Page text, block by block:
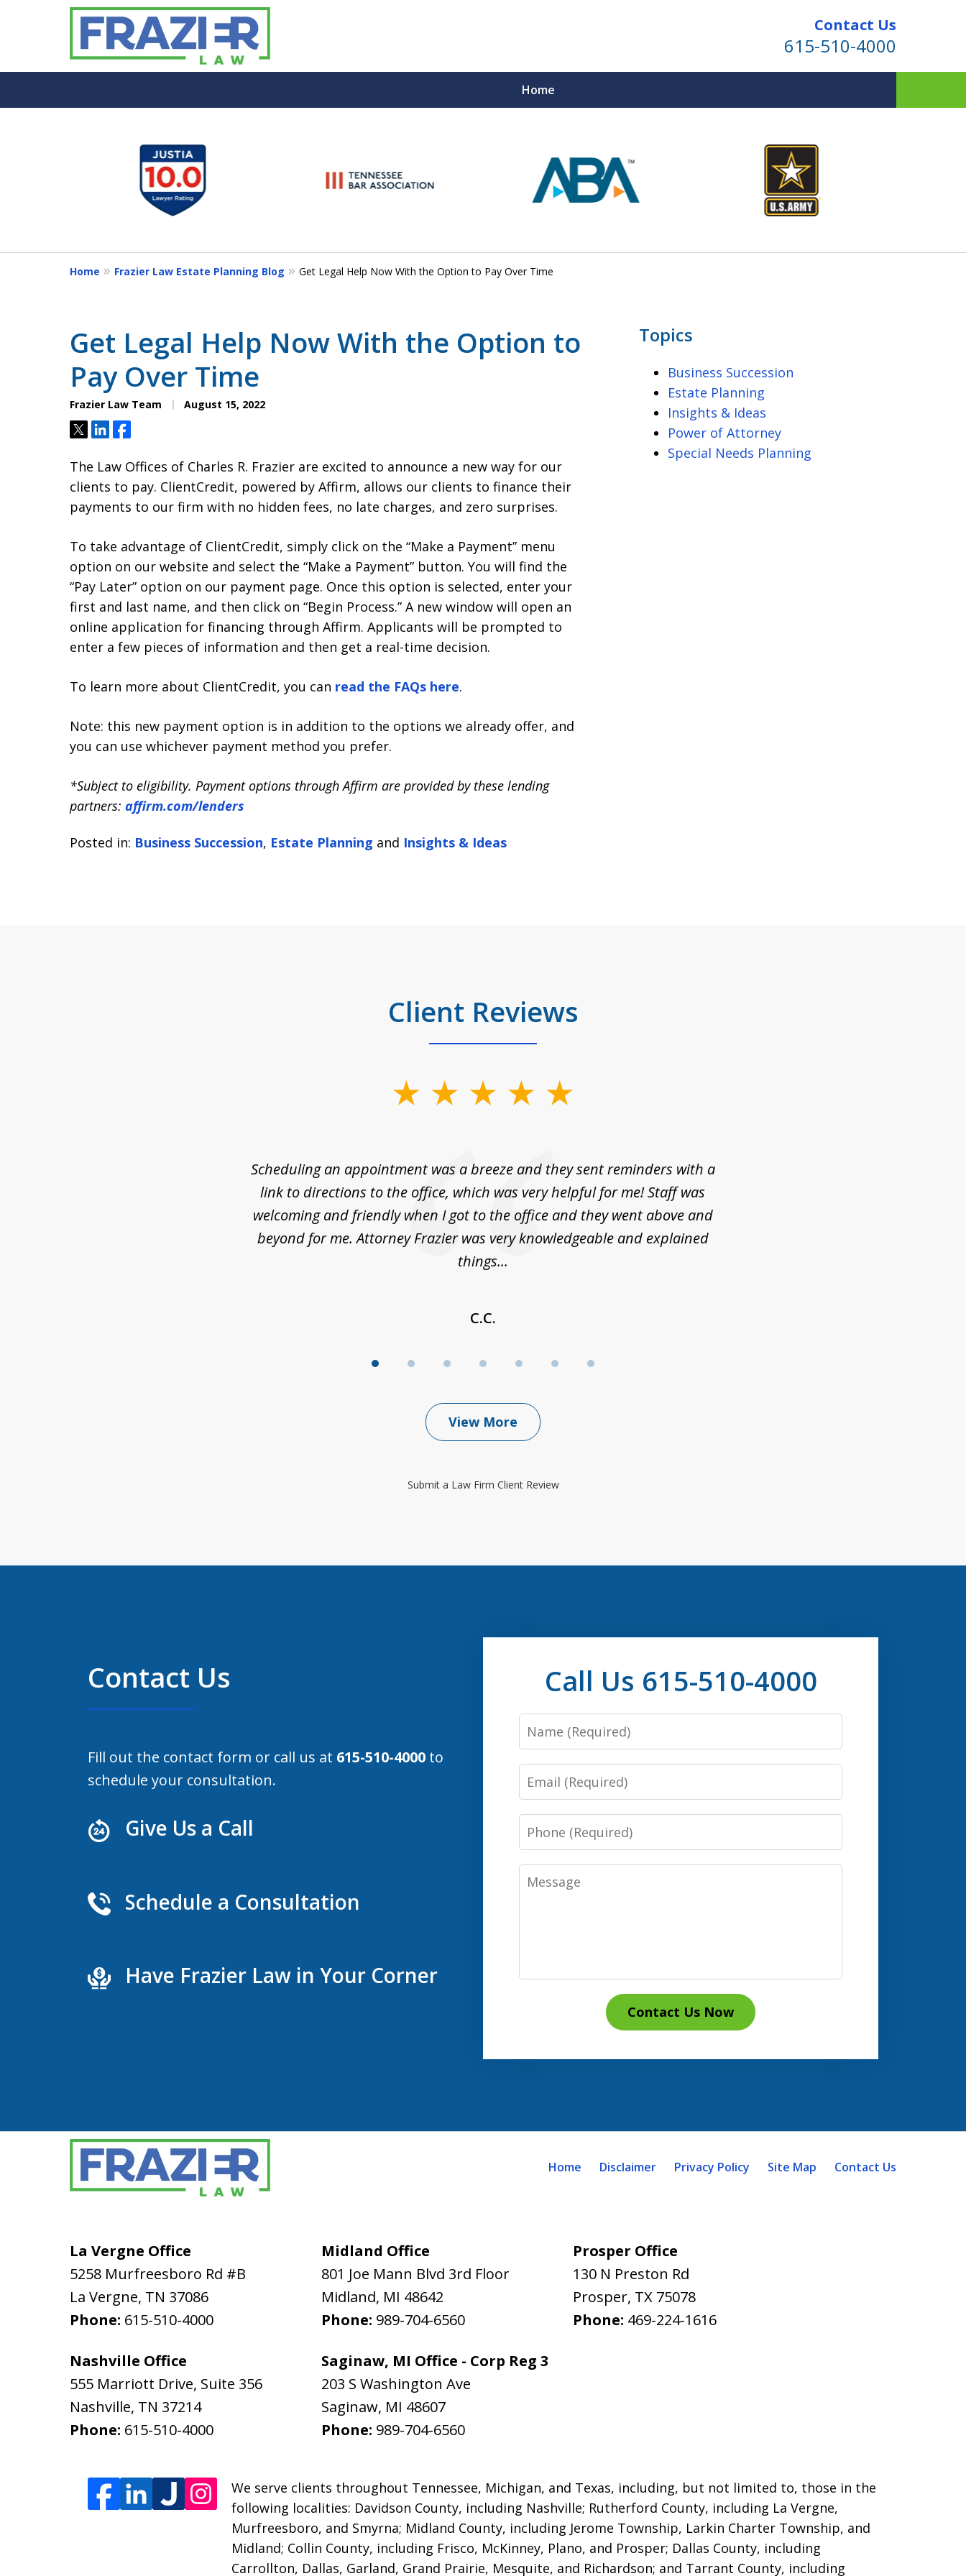
Contact Us
615-510-4000
Home
Peace of Mind for Your Family
Top Estate Planning & Probate Services
7
Home Frazier Law Estate Planning Blog Get Legal Help Now With the Option to Pay Over Time
Get Legal Help Now With the Option to
Pay Over Time
Frazier Law Team August 15, 2022
TweetShareShare
The Law Offices of Charles R. Frazier are excited to announce a new way for our
clients to pay. ClientCredit, powered by Affirm, allows our clients to finance their
payments to our firm with no hidden fees, no late charges, and zero surprises.
To take advantage of ClientCredit, simply click on the “Make a Payment” menu
option on our website and select the “Make a Payment” button. You will find the
“Pay Later” option on our payment page. Once this option is selected, enter your
first and last name, and then click on “Begin Process.” A new window will open an
online application for financing through Affirm. Applicants will be prompted to
enter a few pieces of information and then get a real-time decision.
To learn more about ClientCredit, you can read the FAQs here.
Note: this new payment option is in addition to the options we already offer, and
you can use whichever payment method you prefer.
*Subject to eligibility. Payment options through Affirm are provided by these lending
partners: affirm.com/lenders
Posted in: Business Succession, Estate Planning and Insights & Ideas
Topics
Business Succession
Estate Planning
Insights & Ideas
Power of Attorney
Special Needs Planning
Client Reviews
Scheduling an appointment was a breeze and they sent reminders with a
link to directions to the office, which was very helpful for me! Staff was
welcoming and friendly when I got to the office and they went above and
beyond for me. Attorney Frazier was very knowledgeable and explained
things...
C.C.
View More
Submit a Law Firm Client Review
Contact Us
Fill out the contact form or call us at 615-510-4000 to
schedule your consultation.
Give Us a Call
Schedule a Consultation
Have Frazier Law in Your Corner
Call Us 615-510-4000
Name
Email
Phone
Message
Contact Us Now
La Vergne Office
5258 Murfreesboro Rd #B
La Vergne, TN 37086
Phone: 615-510-4000
Midland Office
801 Joe Mann Blvd 3rd Floor
Midland, MI 48642
Phone: 989-704-6560
Prosper Office
130 N Preston Rd
Prosper, TX 75078
Phone: 469-224-1616
Nashville Office
555 Marriott Drive, Suite 356
Nashville, TN 37214
Phone: 615-510-4000
Saginaw, MI Office - Corp Reg 3
203 S Washington Ave
Saginaw, MI 48607
Phone: 989-704-6560
We serve clients throughout Tennessee, Michigan, and Texas, including, but not limited to, those in the
following localities: Davidson County, including Nashville; Rutherford County, including La Vergne,
Murfreesboro, and Smyrna; Midland County, including Jerome Township, Larkin Charter Township, and
Midland; Collin County, including Frisco, McKinney, Plano, and Prosper; Dallas County, including
Carrollton, Dallas, Garland, Grand Prairie, Mesquite, and Richardson; and Tarrant County, including
Home Disclaimer Privacy Policy Site Map Contact Us